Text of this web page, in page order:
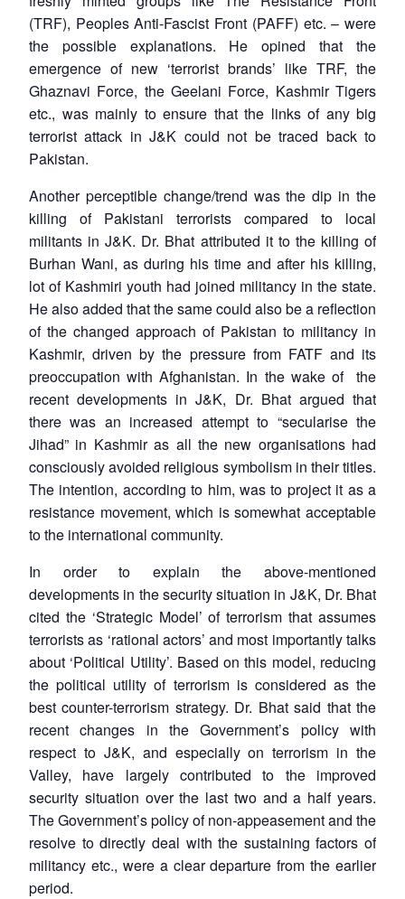
LIBRARY
Open
menu
MP-
IDSA
NEWS
Open
menu
Publications
Open
menu
Membership
Open
menu
Ask
An
(TRF), Peoples Anti-Fascist Front (PAFF) etc. – were
the possible explanations. He opined that the
emergence of new ‘terrorist brands’ like TRF, the
Ghaznavi Force, the Geelani Force, Kashmir Tigers
etc., was mainly to ensure that the links of any big
terrorist attack in J&K could not be traced back to
Pakistan.
Another perceptible change/trend was the dip in the
killing of Pakistani terrorists compared to local
militants in J&K. Dr. Bhat attributed it to the killing of
Burhan Wani, as during his time and after his killing,
lot of Kashmiri youth had joined militancy in the state.
He also added that the same could also be a reflection
of the changed approach of Pakistan to militancy in
Kashmir, driven by the pressure from FATF and its
preoccupation with Afghanistan. In the wake of the
recent developments in J&K, Dr. Bhat argued that
there was an increased attempt to “secularise the
Jihad” in Kashmir as all the new organisations had
consciously avoided religious symbolism in their titles.
The intention, according to him, was to project it as a
resistance movement, which is somewhat acceptable
to the international community.
In order to explain the above-mentioned
developments in the security situation in J&K, Dr. Bhat
cited the ‘Strategic Model’ of terrorism that assumes
terrorists as ‘rational actors’ and most importantly talks
about ‘Political Utility’. Based on this model, reducing
the political utility of terrorism is considered as the
best counter-terrorism strategy. Dr. Bhat said that the
recent changes in the Government’s policy with
respect to J&K, and especially on terrorism in the
Valley, have largely contributed to the improved
security situation over the last two and a half years.
The Government’s policy of non-appeasement and the
resolve to directly deal with the sustaining factors of
militancy etc., were a clear departure from the earlier
period.